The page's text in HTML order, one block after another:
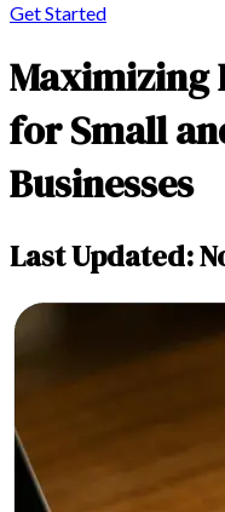
Get Started
Maximizing
for Small
Businesses
Last Updated: